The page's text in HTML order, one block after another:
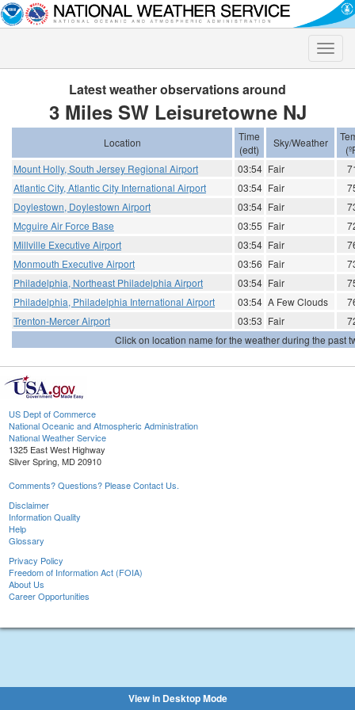
Toggle
Latest weather observations around
3 Miles SW Leisuretowne NJ
Location
Time
(edt)
Sky/Weather
Mount Holly, South Jersey Regional Airport
03:54 Fair
Atlantic City, Atlantic City International Airport
03:54 Fair
Doylestown, Doylestown Airport
03:54 Fair
Mcguire Air Force Base
03:55 Fair
Millville Executive Airport
03:54 Fair
Monmouth Executive Airport
03:56 Fair
Philadelphia, Northeast Philadelphia Airport
03:54 Fair
Philadelphia, Philadelphia International Airport
03:54 A Few Clouds
Trenton-Mercer Airport
03:53 Fair
Click on location name for the weather during the past
US Dept of Commerce
National Oceanic and Atmospheric Administration
National Weather Service
1325 East West Highway
Silver Spring, MD 20910
Comments? Questions? Please Contact Us.
Disclaimer
Information Quality
Help
Glossary
Privacy Policy
Freedom of Information Act (FOIA)
About Us
Career Opportunities
View in Desktop Mode